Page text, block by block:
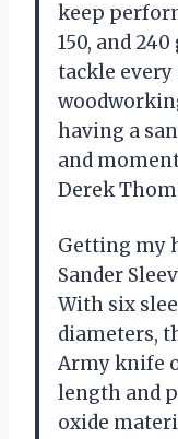
keep
150, and
tackle
having a
and
Derek
Getting my
Sander
With six
diameters,
Army knife
length and
oxide